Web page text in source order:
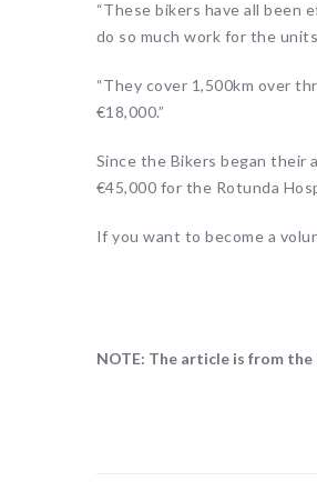
“These bikers have all been
do so much work for the
“They cover 1,500km over
€18,000.”
Since the Bikers began their
€45,000 for the Rotunda
If you want to become a
NOTE: The article is from